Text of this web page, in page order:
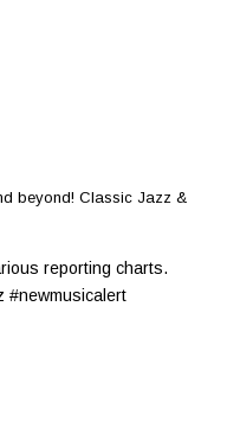
beyond! Classic Jazz &